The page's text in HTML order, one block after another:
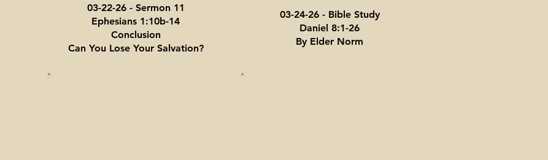
03-22-26 - Sermon 11
Ephesians 1:10b-14
Conclusion
Can You Lose Your Salvation?
03-24-26 - Bible Study
Daniel 8:1-26
By Elder Norm